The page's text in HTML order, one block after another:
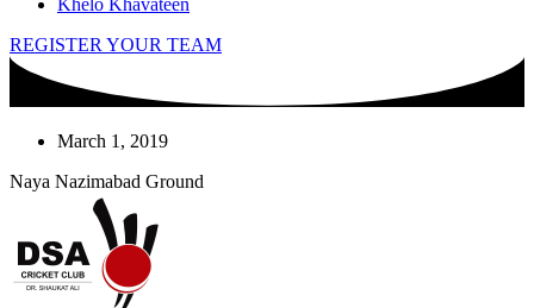
Khelo Khavateen
REGISTER YOUR TEAM
March 1, 2019
Naya Nazimabad Ground